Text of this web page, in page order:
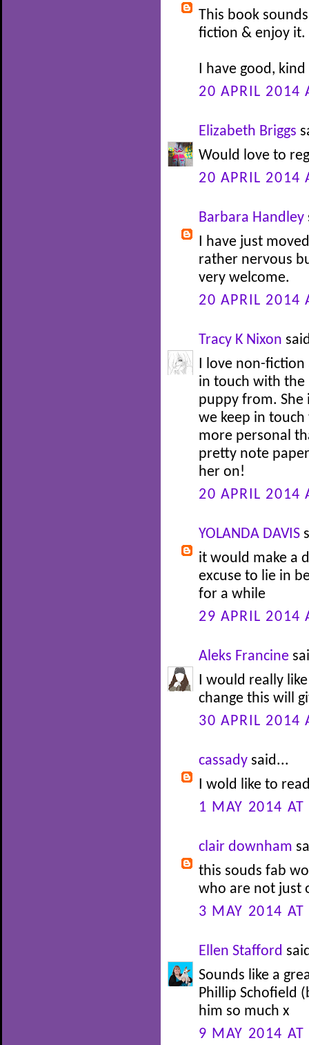
This book
fiction & enjoy it.
I have good,
20 APRIL 2014
Elizabeth Briggs
Would love to
20 APRIL 2014
Barbara Handley
I have just
rather nervous
very welcome.
20 APRIL 2014
Tracy K Nixon
I love non-
in touch with the
puppy from.
we keep in
more personal
pretty note
her on!
20 APRIL 2014
YOLANDA DAVIS
it would make a
excuse to lie in
for a while
29 APRIL 2014
Aleks Francine
I would really
change this will
30 APRIL 2014
cassady said...
I wold like to
1 MAY 2014
clair downham
this souds fab
who are not just
3 MAY 2014
Ellen Stafford
Sounds like a
Phillip Schofield
him so much x
9 MAY 2014